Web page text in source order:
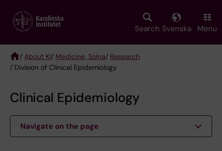
main
Search Svenska Menu
Breadcrumb
/ About KI/ Medicine, Solna/ Research
/ Division of Clinical Epidemiology
Clinical Epidemiology
Navigate on the page